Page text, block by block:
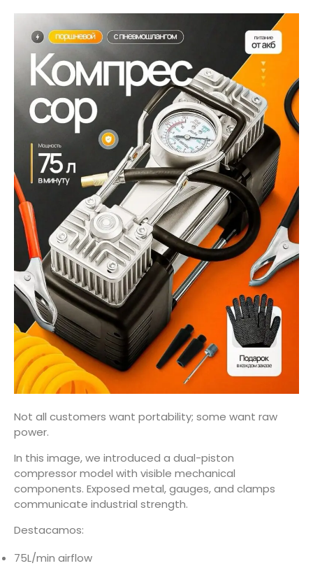
Not all customers want portability; some want raw
power.
In this image, we introduced a dual-piston
compressor model with visible mechanical
components. Exposed metal, gauges, and clamps
communicate industrial strength.
Destacamos:
75L/min airflow